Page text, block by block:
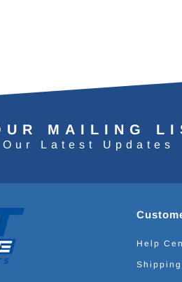
MAILING
Latest Updates
Help